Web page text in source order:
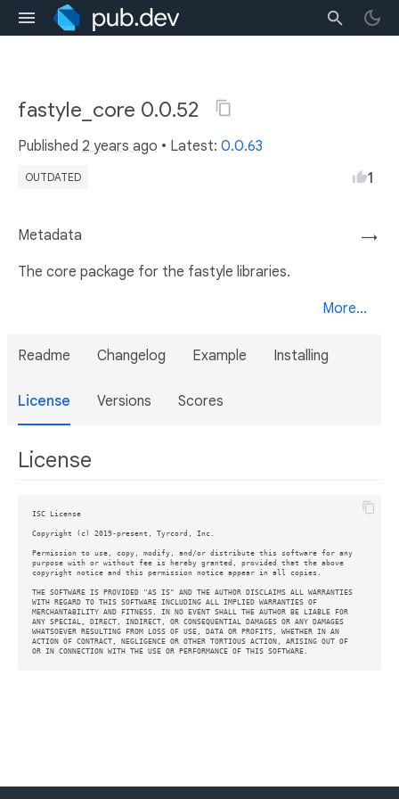
fastyle_core 0.0.52
Published 2 years ago • Latest: 0.0.63
OUTDATED 1
→
Metadata
The core package for the fastyle libraries.
More...
Readme Changelog Example Installing
License Versions Scores
License
ISC License
Copyright (c) 2019-present, Tyrcord, Inc.
Permission to use, copy, modify, and/or distribute this software for any
purpose with or without fee is hereby granted, provided that the above
copyright notice and this permission notice appear in all copies.
THE SOFTWARE IS PROVIDED "AS IS" AND THE AUTHOR DISCLAIMS ALL WARRANTIES
WITH REGARD TO THIS SOFTWARE INCLUDING ALL IMPLIED WARRANTIES OF
MERCHANTABILITY AND FITNESS. IN NO EVENT SHALL THE AUTHOR BE LIABLE FOR
ANY SPECIAL, DIRECT, INDIRECT, OR CONSEQUENTIAL DAMAGES OR ANY DAMAGES
WHATSOEVER RESULTING FROM LOSS OF USE, DATA OR PROFITS, WHETHER IN AN
ACTION OF CONTRACT, NEGLIGENCE OR OTHER TORTIOUS ACTION, ARISING OUT OF